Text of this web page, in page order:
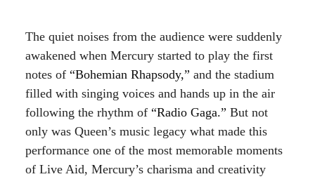
The quiet noises from the audience were suddenly
awakened when Mercury started to play the first
notes of “Bohemian Rhapsody,” and the stadium
filled with singing voices and hands up in the air
following the rhythm of “Radio Gaga.” But not
only was Queen’s music legacy what made this
performance one of the most memorable moments
of Live Aid, Mercury’s charisma and creativity